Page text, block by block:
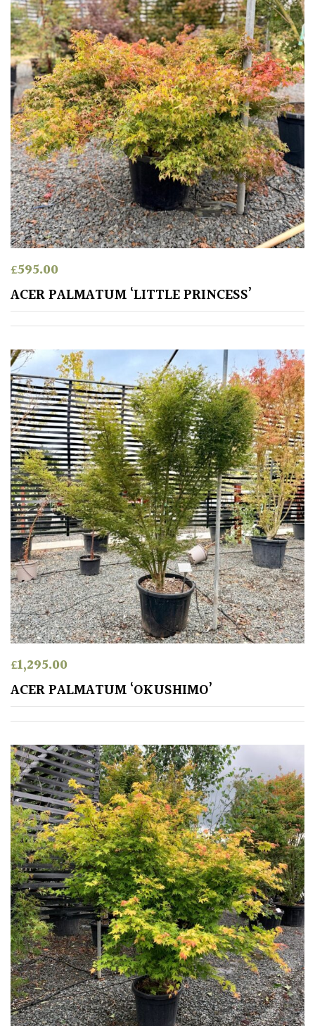
£595.00
ACER PALMATUM ‘LITTLE PRINCESS’
£1,295.00
ACER PALMATUM ‘OKUSHIMO’